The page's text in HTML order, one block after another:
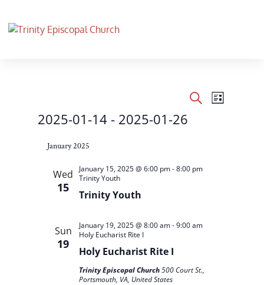
Events
Search
and
Event
Views
List
2025-01-14 - 2025-01-26
date.
January 2025
Wed
15
Trinity Youth
January 15, 2025 @ 6:00 pm-8:00 pm
Trinity Youth
Sun
19
Holy Eucharist Rite I
January 19, 2025 @ 8:00 am-9:00 am
Holy Eucharist Rite I
Trinity Episcopal Church500 Court St.,
Portsmouth, VA, United States